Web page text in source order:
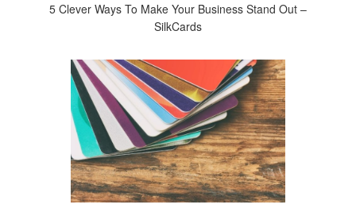
5 Clever Ways To Make Your Business Stand Out –
SilkCards